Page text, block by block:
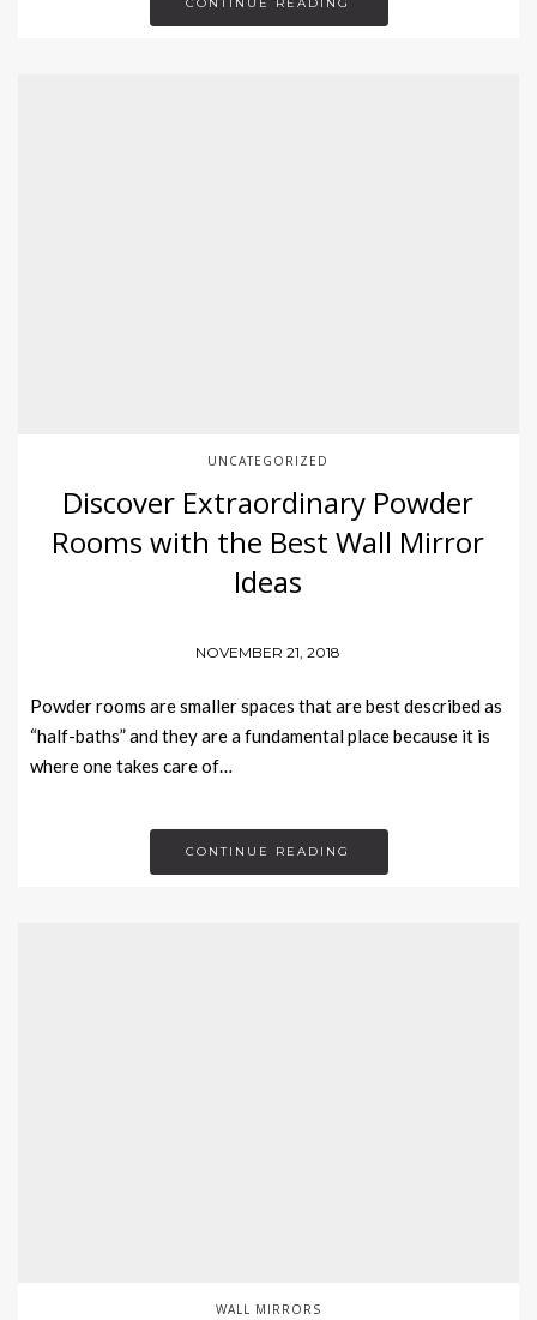
UNCATEGORIZED
Discover Extraordinary Powder
Rooms with the Best Wall Mirror
Ideas
NOVEMBER 21, 2018
Powder rooms are smaller spaces that are best described as
“half-baths” and they are a fundamental place because it is
where one takes care of…
CONTINUE READING
WALL MIRRORS